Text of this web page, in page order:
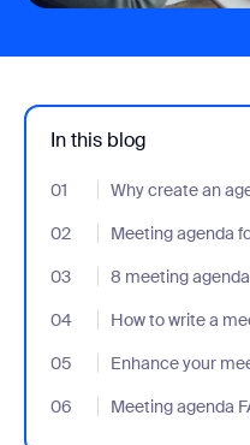
In this blog
01 Why create an
- Jumplink to Why create
02
Meeting agenda
- Jumplink to Meeting
03
8 meeting
- Jumplink to 8 meeting
04
How to write a
- Jumplink to How to write
05
Enhance your
- Jumplink to Enhance
06
Meeting agenda
- Jumplink to Meeting